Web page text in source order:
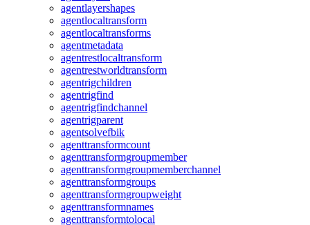
agentlayershapes
agentlocaltransform
agentlocaltransforms
agentmetadata
agentrestlocaltransform
agentrestworldtransform
agentrigchildren
agentrigfind
agentrigfindchannel
agentrigparent
agentsolvefbik
agenttransformcount
agenttransformgroupmember
agenttransformgroupmemberchannel
agenttransformgroups
agenttransformgroupweight
agenttransformnames
agenttransformtolocal